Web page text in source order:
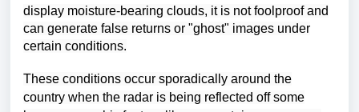
display moisture-bearing clouds, it is not foolproof and
can generate false returns or "ghost" images under
certain conditions.
These conditions occur sporadically around the
country when the radar is being reflected off some